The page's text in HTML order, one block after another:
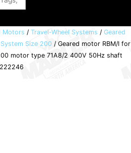
Motors / Travel-Wheel Systems / Geared
Size 200 / Geared motor RBM/I for
motor type 71A8/2 400V 50Hz shaft